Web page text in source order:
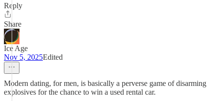
Reply
Share
Ice Age
Nov 5, 2025Edited
Modern dating, for men, is basically a perverse game of disarming
explosives for the chance to win a used rental car.